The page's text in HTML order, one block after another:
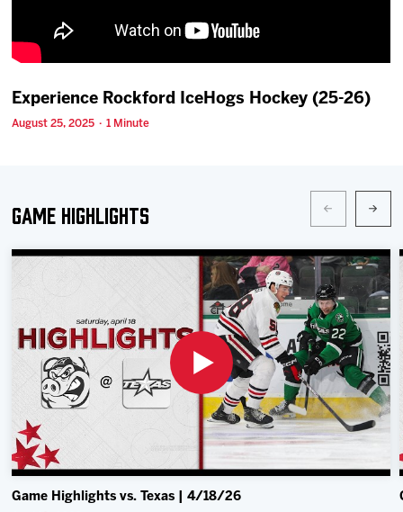
Experience Rockford IceHogs Hockey (25-26)
August 25, 2025 · 1 Minute
Game Highlights
Game Highlights vs. Texas | 4/18/26